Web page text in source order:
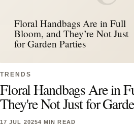
Floral Handbags Are in Full
Bloom, and They’re Not Just
for Garden Parties
TRENDS
Floral Handbags Are in
They're Not Just for
17 JUL 20254 MIN READ